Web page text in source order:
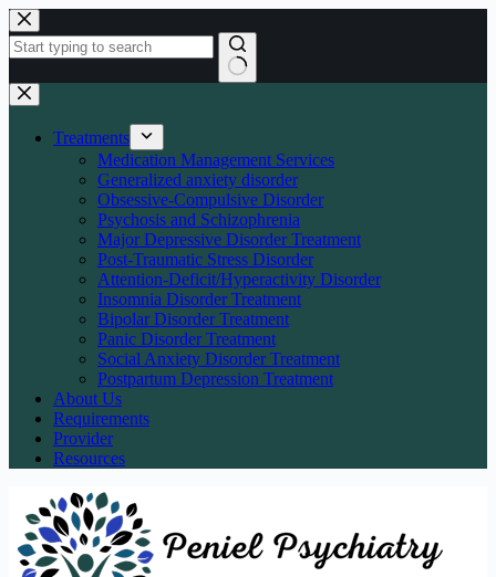
Skip
to
content
No
results
Treatments
Medication Management Services
Generalized anxiety disorder
Obsessive-Compulsive Disorder
Psychosis and Schizophrenia
Major Depressive Disorder Treatment
Post-Traumatic Stress Disorder
Attention-Deficit/Hyperactivity Disorder
Insomnia Disorder Treatment
Bipolar Disorder Treatment
Panic Disorder Treatment
Social Anxiety Disorder Treatment
Postpartum Depression Treatment
About Us
Requirements
Provider
Resources